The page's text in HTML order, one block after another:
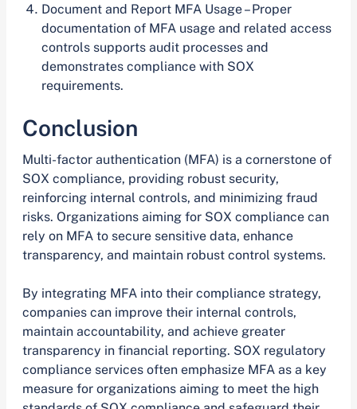
Document and Report MFA Usage – Proper
documentation of MFA usage and related access
controls supports audit processes and
demonstrates compliance with SOX
requirements.
Conclusion
Multi-factor authentication (MFA) is a cornerstone of
SOX compliance, providing robust security,
reinforcing internal controls, and minimizing fraud
risks. Organizations aiming for SOX compliance can
rely on MFA to secure sensitive data, enhance
transparency, and maintain robust control systems.
By integrating MFA into their compliance strategy,
companies can improve their internal controls,
maintain accountability, and achieve greater
transparency in financial reporting. SOX regulatory
compliance services often emphasize MFA as a key
measure for organizations aiming to meet the high